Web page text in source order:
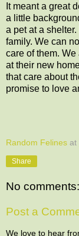
It meant a great
a little
a pet at a
family. We can
care of them.
at their new
that care about
promise to love
Random Felines at
Share
No comments:
Post a
We love to hear